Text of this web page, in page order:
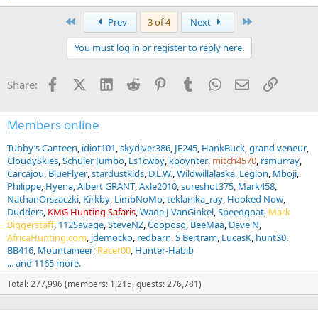
e
s
Prev 3 of 4 Next
You must log in or register to reply here.
Share: FacebookX (Twitter)
LinkedInReddit PinterestTumblrWhatsApp
EmailLink
Members online
Tubby’s Canteen idiot101 skydiver386 JE245 HankBuck grand veneur
CloudySkies Schüler Jumbo Ls1cwby kpoynter mitch4570 rsmurray
Carcajou BlueFlyer stardustkids D.L.W. Wildwillalaska Legion Mboji
Philippe Hyena Albert GRANT Axle2010 sureshot375 Mark458
NathanOrszaczki Kirkby LimbNoMo teklanika_ray Hooked Now
Dudders KMG Hunting Safaris Wade J VanGinkel Speedgoat Mark
Biggerstaff 112Savage SteveNZ Cooposo BeeMaa Dave N
AfricaHunting.com jdemocko redbarn S Bertram LucasK hunt30
BB416 Mountaineer Racer00 Hunter-Habib
... and 1165 more.
Total: 277,996 (members: 1,215, guests: 276,781)